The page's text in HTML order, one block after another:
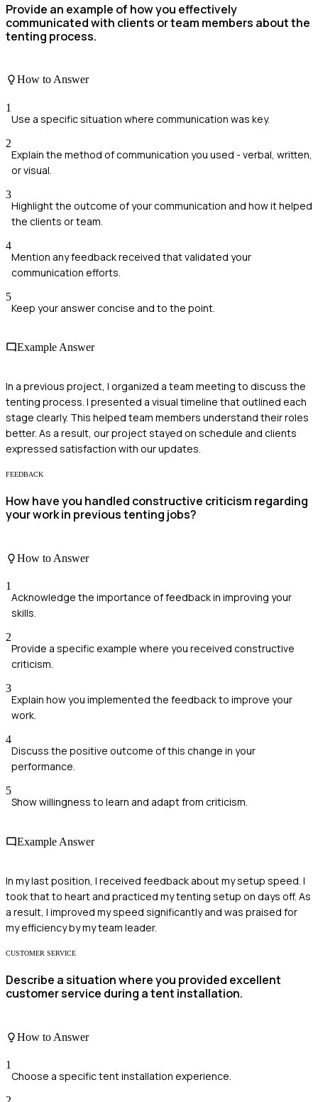
Provide an example of how you effectively
communicated with clients or team members about the
tenting process.
How to Answer
1
Use a specific situation where communication was key.
2
Explain the method of communication you used - verbal, written,
or visual.
3
Highlight the outcome of your communication and how it helped
the clients or team.
4
Mention any feedback received that validated your
communication efforts.
5
Keep your answer concise and to the point.
Example Answer
In a previous project, I organized a team meeting to discuss the
tenting process. I presented a visual timeline that outlined each
stage clearly. This helped team members understand their roles
better. As a result, our project stayed on schedule and clients
expressed satisfaction with our updates.
FEEDBACK
How have you handled constructive criticism regarding
your work in previous tenting jobs?
How to Answer
1
Acknowledge the importance of feedback in improving your
skills.
2
Provide a specific example where you received constructive
criticism.
3
Explain how you implemented the feedback to improve your
work.
4
Discuss the positive outcome of this change in your
performance.
5
Show willingness to learn and adapt from criticism.
Example Answer
In my last position, I received feedback about my setup speed. I
took that to heart and practiced my tenting setup on days off. As
a result, I improved my speed significantly and was praised for
my efficiency by my team leader.
CUSTOMER SERVICE
Describe a situation where you provided excellent
customer service during a tent installation.
How to Answer
1
Choose a specific tent installation experience.